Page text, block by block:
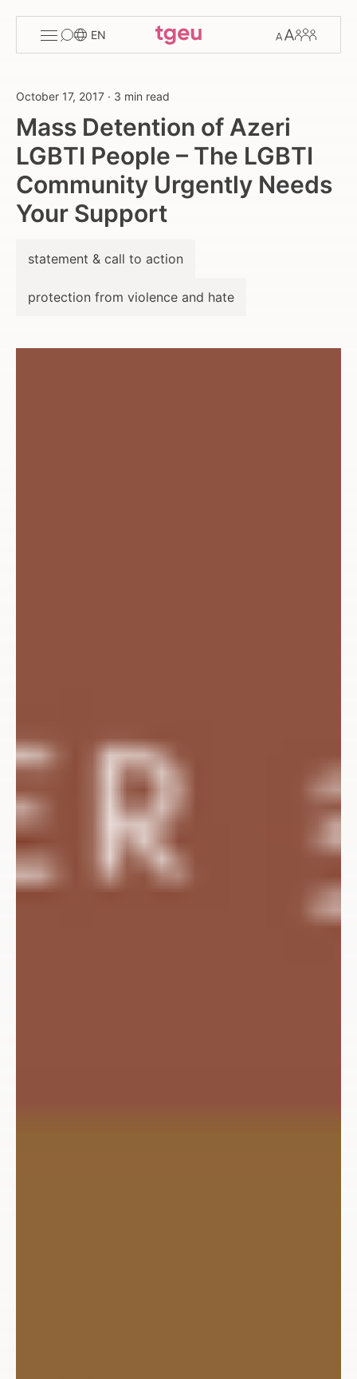
menu
EN
Members
October 17, 2017 · 3 min read
Mass Detention of Azeri
LGBTI People – The LGBTI
Community Urgently Needs
Your Support
statement & call to action
protection from violence and hate